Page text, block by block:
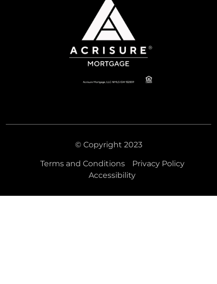
© Copyright 2023
Terms and Conditions
Privacy Policy
Accessibility